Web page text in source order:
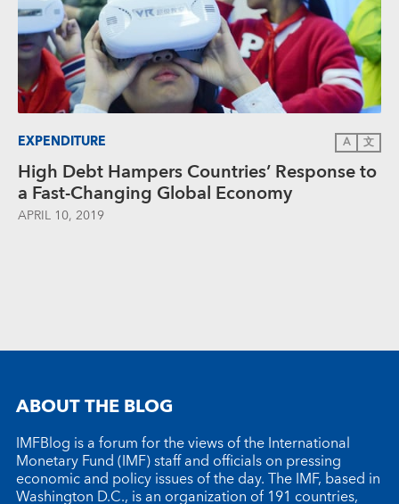
EXPENDITURE A 文
High Debt Hampers Countries’ Response to
a Fast-Changing Global Economy
APRIL 10, 2019
ABOUT THE BLOG
IMFBlog is a forum for the views of the International
Monetary Fund (IMF) staff and officials on pressing
economic and policy issues of the day. The IMF, based in
Washington D.C., is an organization of 191 countries,